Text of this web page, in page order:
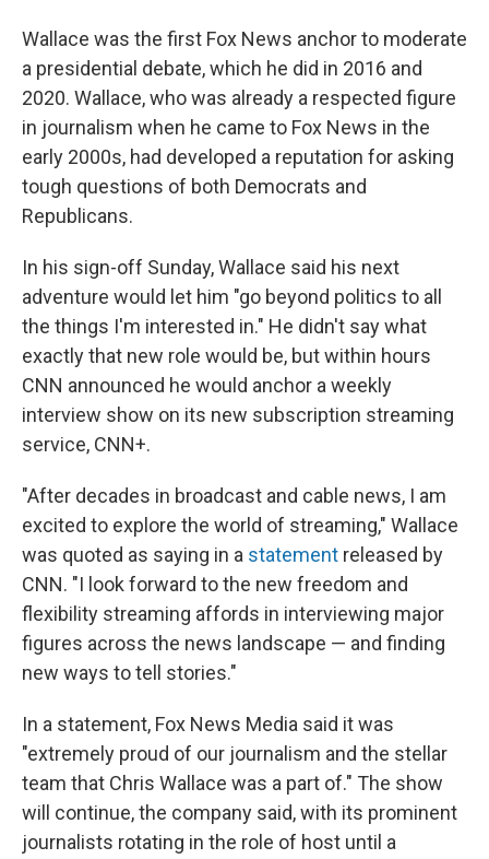
Wallace was the first Fox News anchor to moderate
a presidential debate, which he did in 2016 and
2020. Wallace, who was already a respected figure
in journalism when he came to Fox News in the
early 2000s, had developed a reputation for asking
tough questions of both Democrats and
Republicans.
In his sign-off Sunday, Wallace said his next
adventure would let him "go beyond politics to all
the things I'm interested in." He didn't say what
exactly that new role would be, but within hours
CNN announced he would anchor a weekly
interview show on its new subscription streaming
service, CNN+.
"After decades in broadcast and cable news, I am
excited to explore the world of streaming," Wallace
was quoted as saying in a statement released by
CNN. "I look forward to the new freedom and
flexibility streaming affords in interviewing major
figures across the news landscape — and finding
new ways to tell stories."
In a statement, Fox News Media said it was
"extremely proud of our journalism and the stellar
team that Chris Wallace was a part of." The show
will continue, the company said, with its prominent
journalists rotating in the role of host until a